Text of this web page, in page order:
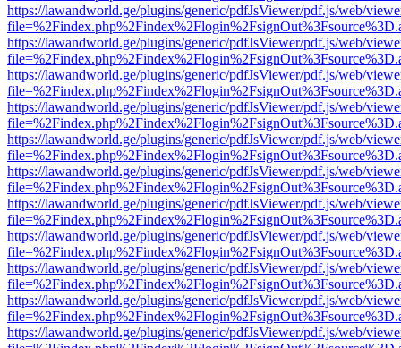
https://lawandworld.ge/plugins/generic/pdfJsViewer/pdf.js/web/
https://lawandworld.ge/plugins/generic/pdfJsViewer/pdf.js/web/
https://lawandworld.ge/plugins/generic/pdfJsViewer/pdf.js/web/
https://lawandworld.ge/plugins/generic/pdfJsViewer/pdf.js/web/
https://lawandworld.ge/plugins/generic/pdfJsViewer/pdf.js/web/
https://lawandworld.ge/plugins/generic/pdfJsViewer/pdf.js/web/
https://lawandworld.ge/plugins/generic/pdfJsViewer/pdf.js/web/
https://lawandworld.ge/plugins/generic/pdfJsViewer/pdf.js/web/
https://lawandworld.ge/plugins/generic/pdfJsViewer/pdf.js/web/
https://lawandworld.ge/plugins/generic/pdfJsViewer/pdf.js/web/
https://lawandworld.ge/plugins/generic/pdfJsViewer/pdf.js/web/